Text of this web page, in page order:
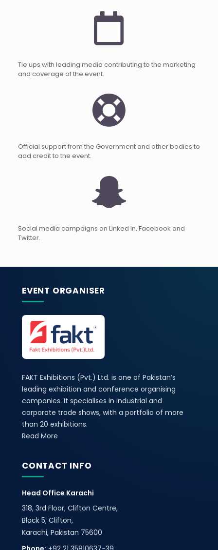
Tie ups with leading media contributing to the marketing
and coverage of the event.
Official support from the Government and other bodies to
add credit to the event.
Social media campaigns on Linked In, Facebook and
Twitter.
EVENT ORGANISER
FAKT Exhibitions (Pvt.) Ltd. is one of Pakistan’s
leading exhibition and conference organising
companies. It specialises in industrial and
corporate trade shows, with a portfolio of more
than 20 exhibitions.
Read More
CONTACT INFO
Head Office Karachi
318, 3rd Floor, Clifton Centre,
Block 5, Clifton,
Karachi, Pakistan 75600